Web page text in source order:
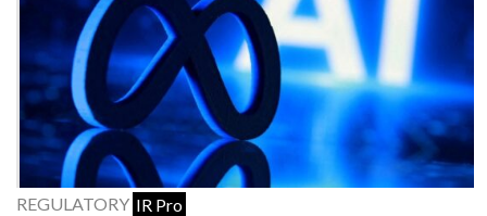
REGULATORY IR Pro